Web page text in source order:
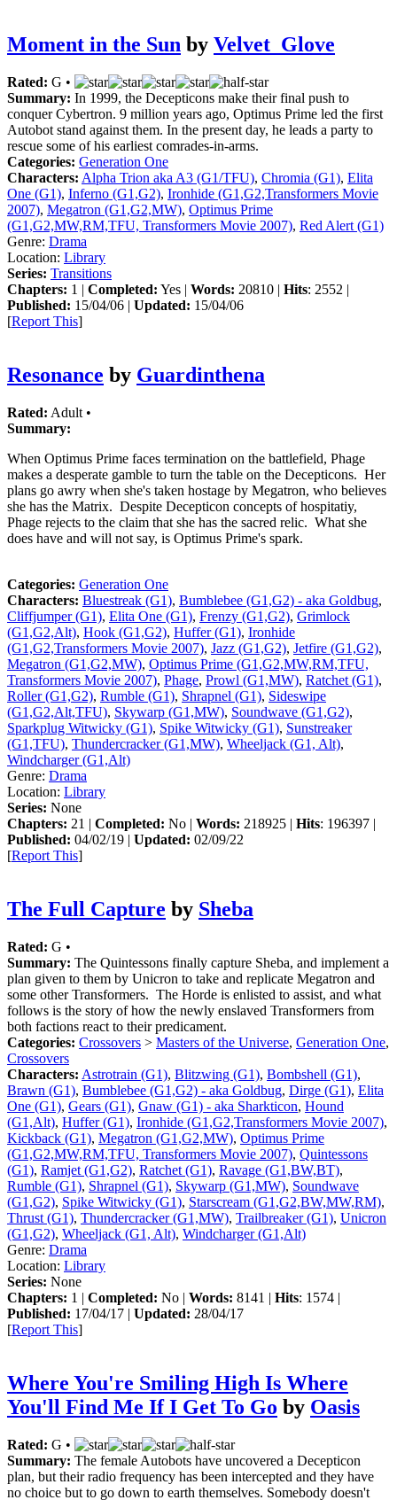
Moment in the Sun by Velvet_Glove
Rated: G •
Summary: In 1999, the Decepticons make their final push to
conquer Cybertron. 9 million years ago, Optimus Prime led the first
Autobot stand against them. In the present day, he leads a party to
rescue some of his earliest comrades-in-arms.
Categories: Generation One
Characters: Alpha Trion aka A3 (G1/TFU), Chromia (G1), Elita
One (G1), Inferno (G1,G2), Ironhide (G1,G2,Transformers Movie
2007), Megatron (G1,G2,MW), Optimus Prime
(G1,G2,MW,RM,TFU, Transformers Movie 2007), Red Alert (G1)
Genre: Drama
Location: Library
Series: Transitions
Chapters: 1 | Completed: Yes | Words: 20810 | Hits: 2552 |
Published: 15/04/06 | Updated: 15/04/06
[Report This]
Resonance by Guardinthena
Rated: Adult •
Summary:
When Optimus Prime faces termination on the battlefield, Phage
makes a desperate gamble to turn the table on the Decepticons. Her
plans go awry when she's taken hostage by Megatron, who believes
she has the Matrix. Despite Decepticon concepts of hospitatiy,
Phage rejects to the claim that she has the sacred relic. What she
does have and will not say, is Optimus Prime's spark.
Categories: Generation One
Characters: Bluestreak (G1), Bumblebee (G1,G2) - aka Goldbug,
Cliffjumper (G1), Elita One (G1), Frenzy (G1,G2), Grimlock
(G1,G2,Alt), Hook (G1,G2), Huffer (G1), Ironhide
(G1,G2,Transformers Movie 2007), Jazz (G1,G2), Jetfire (G1,G2),
Megatron (G1,G2,MW), Optimus Prime (G1,G2,MW,RM,TFU,
Transformers Movie 2007), Phage, Prowl (G1,MW), Ratchet (G1),
Roller (G1,G2), Rumble (G1), Shrapnel (G1), Sideswipe
(G1,G2,Alt,TFU), Skywarp (G1,MW), Soundwave (G1,G2),
Sparkplug Witwicky (G1), Spike Witwicky (G1), Sunstreaker
(G1,TFU), Thundercracker (G1,MW), Wheeljack (G1, Alt),
Windcharger (G1,Alt)
Genre: Drama
Location: Library
Series: None
Chapters: 21 | Completed: No | Words: 218925 | Hits: 196397 |
Published: 04/02/19 | Updated: 02/09/22
[Report This]
The Full Capture by Sheba
Rated: G •
Summary: The Quintessons finally capture Sheba, and implement a
plan given to them by Unicron to take and replicate Megatron and
some other Transformers. The Horde is enlisted to assist, and what
follows is the story of how the newly enslaved Transformers from
both factions react to their predicament.
Categories: Crossovers > Masters of the Universe, Generation One,
Crossovers
Characters: Astrotrain (G1), Blitzwing (G1), Bombshell (G1),
Brawn (G1), Bumblebee (G1,G2) - aka Goldbug, Dirge (G1), Elita
One (G1), Gears (G1), Gnaw (G1) - aka Sharkticon, Hound
(G1,Alt), Huffer (G1), Ironhide (G1,G2,Transformers Movie 2007),
Kickback (G1), Megatron (G1,G2,MW), Optimus Prime
(G1,G2,MW,RM,TFU, Transformers Movie 2007), Quintessons
(G1), Ramjet (G1,G2), Ratchet (G1), Ravage (G1,BW,BT),
Rumble (G1), Shrapnel (G1), Skywarp (G1,MW), Soundwave
(G1,G2), Spike Witwicky (G1), Starscream (G1,G2,BW,MW,RM),
Thrust (G1), Thundercracker (G1,MW), Trailbreaker (G1), Unicron
(G1,G2), Wheeljack (G1, Alt), Windcharger (G1,Alt)
Genre: Drama
Location: Library
Series: None
Chapters: 1 | Completed: No | Words: 8141 | Hits: 1574 |
Published: 17/04/17 | Updated: 28/04/17
[Report This]
Where You're Smiling High Is Where
You'll Find Me If I Get To Go by Oasis
Rated: G •
Summary: The female Autobots have uncovered a Decepticon
plan, but their radio frequency has been intercepted and they have
no choice but to go down to earth themselves. Somebody doesn't